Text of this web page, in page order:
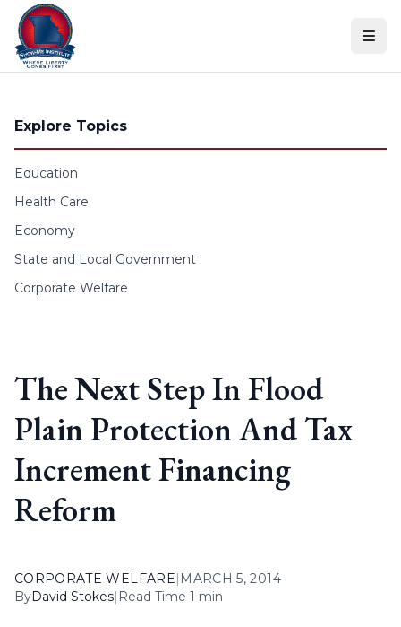
Skip to content
Explore Topics
Education
Health Care
Economy
State and Local Government
Corporate Welfare
The Next Step In Flood
Plain Protection And Tax
Increment Financing
Reform
CORPORATE WELFARE| MARCH 5, 2014
ByDavid Stokes| Read Time 1 min